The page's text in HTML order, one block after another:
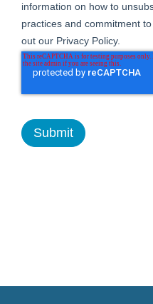
information on how to
practices and commitment
out our Privacy Policy.